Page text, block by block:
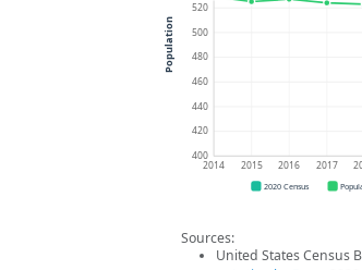
400
420
440
460
480
500
520
2014 2015 2016 2017
Population
2020 Census
Sources:
United States Census